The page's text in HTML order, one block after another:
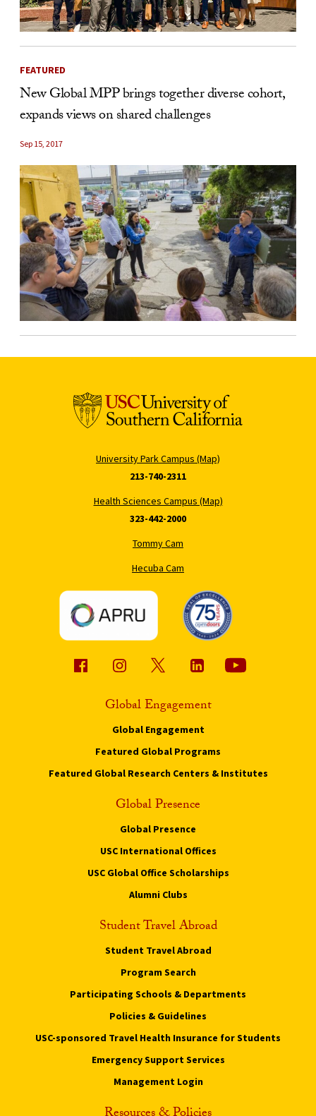
FEATURED
New Global MPP brings together diverse cohort,
expands views on shared challenges
Sep 15, 2017
University Park Campus (Map)
213-740-2311
Health Sciences Campus (Map)
323-442-2000
Tommy Cam
Hecuba Cam
Global Engagement
Global Engagement
Featured Global Programs
Featured Global Research Centers & Institutes
Global Presence
Global Presence
USC International Offices
USC Global Office Scholarships
Alumni Clubs
Student Travel Abroad
Student Travel Abroad
Program Search
Participating Schools & Departments
Policies & Guidelines
USC-sponsored Travel Health Insurance for Students
Emergency Support Services
Management Login